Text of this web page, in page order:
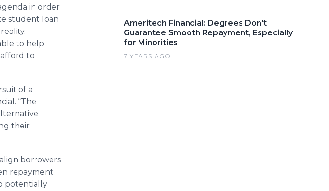
in order
student loan
to help
to
of a
“The
their
borrowers
repayment
potentially
Ameritech Financial: Degrees Don't
Guarantee Smooth Repayment, Especially
for Minorities
7 YEARS AGO